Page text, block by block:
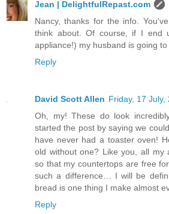
Jean | DelightfulRepast.com
Nancy, thanks for the info.
think about. Of course, if I end
appliance!) my husband is going
Reply
David Scott Allen Friday, 17 July,
Oh, my! These do look
started the post by saying we
have never had a toaster oven!
old without one? Like you, all my
so that my countertops are free
such a difference… I will be
bread is one thing I make almost
Reply